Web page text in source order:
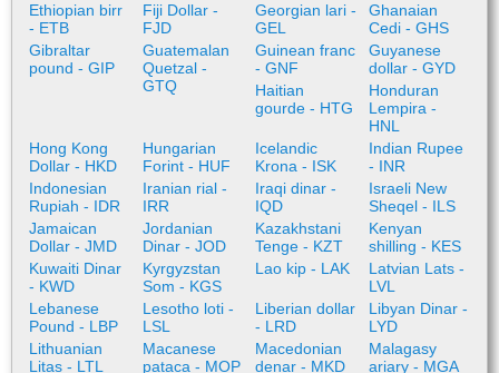
Ethiopian birr
- ETB
Fiji Dollar -
FJD
Georgian lari -
GEL
Ghanaian
Cedi - GHS
Gibraltar
pound - GIP
Guatemalan
Quetzal -
GTQ
Guinean franc
- GNF
Guyanese
dollar - GYD
Haitian
gourde - HTG
Honduran
Lempira -
HNL
Hong Kong
Dollar - HKD
Hungarian
Forint - HUF
Icelandic
Krona - ISK
Indian Rupee
- INR
Indonesian
Rupiah - IDR
Iranian rial -
IRR
Iraqi dinar -
IQD
Israeli New
Sheqel - ILS
Jamaican
Dollar - JMD
Jordanian
Dinar - JOD
Kazakhstani
Tenge - KZT
Kenyan
shilling - KES
Kuwaiti Dinar
- KWD
Kyrgyzstan
Som - KGS
Lao kip - LAK
Latvian Lats -
LVL
Lebanese
Pound - LBP
Lesotho loti -
LSL
Liberian dollar
- LRD
Libyan Dinar -
LYD
Lithuanian
Litas - LTL
Macanese
pataca - MOP
Macedonian
denar - MKD
Malagasy
ariary - MGA